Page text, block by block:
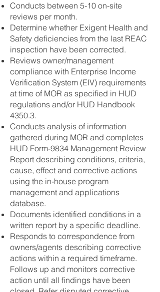
Conducts between 5-10 on-site
reviews per month.
Determine whether Exigent Health and
Safety deficiencies from the last REAC
inspection have been corrected.
Reviews owner/management
compliance with Enterprise Income
Verification System (EIV) requirements
at time of MOR as specified in HUD
regulations and/or HUD Handbook
4350.3.
Conducts analysis of information
gathered during MOR and completes
HUD Form-9834 Management Review
Report describing conditions, criteria,
cause, effect and corrective actions
using the in-house program
management and applications
database.
Documents identified conditions in a
written report by a specific deadline.
Responds to correspondence from
owners/agents describing corrective
actions within a required timeframe.
Follows up and monitors corrective
action until all findings have been